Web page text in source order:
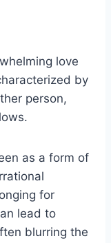
love
by
person,
as a form of
for
lead to
blurring the